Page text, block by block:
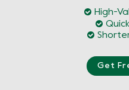
High-
Get